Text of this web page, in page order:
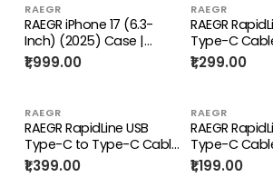
RAEGR
RAEGR iPhone 17 (6.3-
Inch) (2025) Case |
Anodized Aluminum |
Edge Armor Case
₹1,999.00
RAEGR
RAEGR
Type-C
(1M/3.3ft)-
₹1,299.00
RAEGR
RAEGR RapidLine USB
Type-C to Type-C Cable
Combo, (1M/3.3ft)-(Pack
of 4)
₹1,399.00
RAEGR
RAEGR
Type-C
(Pack of 4)
₹1,199.00